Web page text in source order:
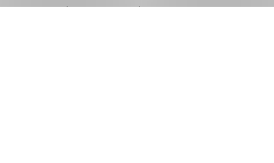
• April 23 (09:00 – 13:00) – personal